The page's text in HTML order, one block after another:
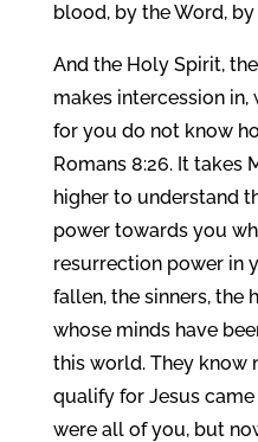
blood, by the Word, by
And the Holy Spirit,
makes intercession
for you do not know
Romans 8:26. It takes
higher to understand
power towards you
resurrection power in
fallen, the sinners, the
whose minds have
this world. They know
qualify for Jesus
were all of you, but